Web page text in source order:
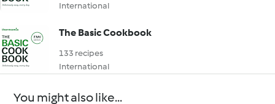
International
The Basic Cookbook
133 recipes
International
You might also like...